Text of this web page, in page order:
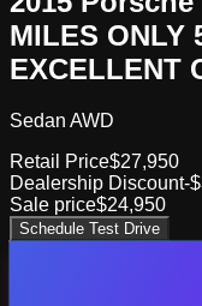
MILES ONLY
EXCELLENT
Sedan AWD
Retail Price$27,950
Dealership Discount-
Sale price$24,950
Schedule Test Drive